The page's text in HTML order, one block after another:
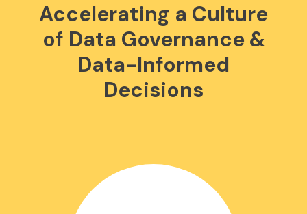
Accelerating a Culture
of Data Governance &
Data-Informed
Decisions